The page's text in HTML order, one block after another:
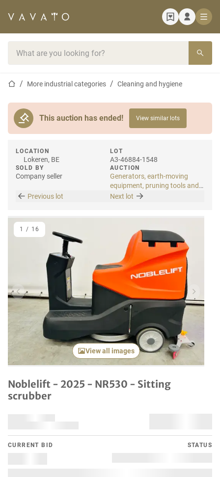
Home pageMore industrial categories Cleaning and hygiene
This auction has ended! View similar lots
LOCATION
Lokeren, BE
SOLD BY
Company seller
LOT
A3-46884-1548
AUCTION
Generators, earth-moving
equipment, pruning tools and
tools
Previous lot Next lot
Previous item Next
View all images
1 / 16
Noblelift - 2025 - NR530 - Sitting
scrubber
CURRENT BID STATUS